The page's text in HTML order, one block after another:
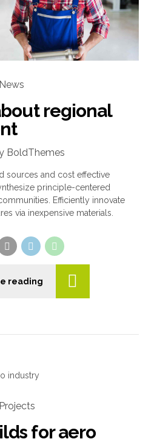
News
regional
BoldThemes
sources and cost effective
principle-centered
Efficiently innovate
via inexpensive materials.
reading
Projects
for aero